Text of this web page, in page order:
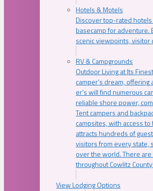
Hotels & Motels
Discover top-rated
basecamp for adventure.
scenic viewpoints,
RV & Campgrounds
Outdoor Living at Its
camper’s dream,
er’s will find numerous
reliable shore power,
Tent campers and
campsites, with access
attracts hundreds of
visitors from every state,
over the world. There
throughout Cowlitz County!
View Lodging Options